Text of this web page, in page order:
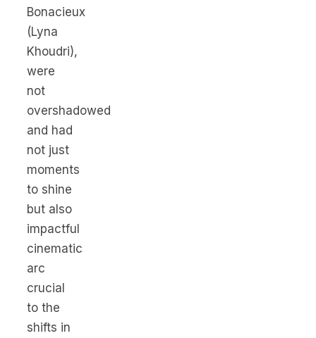
Bonacieux
(Lyna
Khoudri),
were
not
overshadowed
and had
not just
moments
to shine
but also
impactful
cinematic
arc
crucial
to the
shifts in